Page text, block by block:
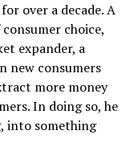
over a decade. A
choice,
expander, a
new consumers
more money
In doing so, he
into something